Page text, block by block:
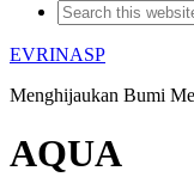
EVRINASP
Menghijaukan Bumi
AQUA